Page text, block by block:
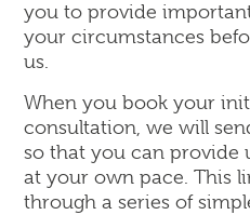
you to provide
your circumstances
us.
When you book your
consultation, we will
so that you can
at your own pace. This
through a series of